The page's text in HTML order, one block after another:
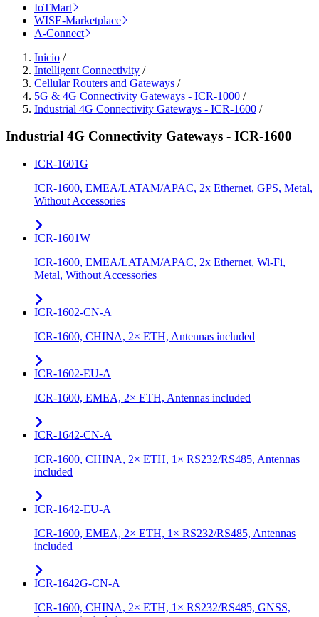
IoTMart
WISE-Marketplace
A-Connect
Inicio /
Intelligent Connectivity /
Cellular Routers and Gateways /
5G & 4G Connectivity Gateways - ICR-1000 /
Industrial 4G Connectivity Gateways - ICR-1600 /
Industrial 4G Connectivity Gateways - ICR-1600
ICR-1601G
ICR-1600, EMEA/LATAM/APAC, 2x Ethernet, GPS, Metal,
Without Accessories
ICR-1601W
ICR-1600, EMEA/LATAM/APAC, 2x Ethernet, Wi-Fi,
Metal, Without Accessories
ICR-1602-CN-A
ICR-1600, CHINA, 2× ETH, Antennas included
ICR-1602-EU-A
ICR-1600, EMEA, 2× ETH, Antennas included
ICR-1642-CN-A
ICR-1600, CHINA, 2× ETH, 1× RS232/RS485, Antennas
included
ICR-1642-EU-A
ICR-1600, EMEA, 2× ETH, 1× RS232/RS485, Antennas
included
ICR-1642G-CN-A
ICR-1600, CHINA, 2× ETH, 1× RS232/RS485, GNSS,